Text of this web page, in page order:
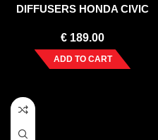
DIFFUSERS HONDA CIVIC
€ 189.00
ADD TO CART